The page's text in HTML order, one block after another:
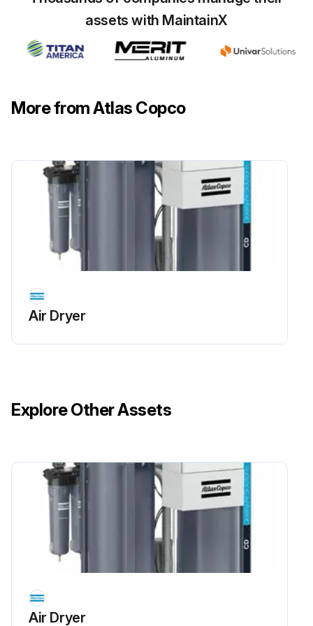
Danger! The release of nitrogen molecules from the CMS is a very slow process. This might cause a pressure buildup in the adsorber vessels, even after they were depressurized.
Before maintenance, make sure the unit is fully depressurized before service or inspection.
Run this procedure
4000 Hourly/6 Monthly Nitrogen Generator
Before maintenance, make sure the unit is fully depressurized before service or inspection.
Run this procedure
assets with MaintainX
More from Atlas Copco
Air Dryer
Explore Other Assets
Air Dryer